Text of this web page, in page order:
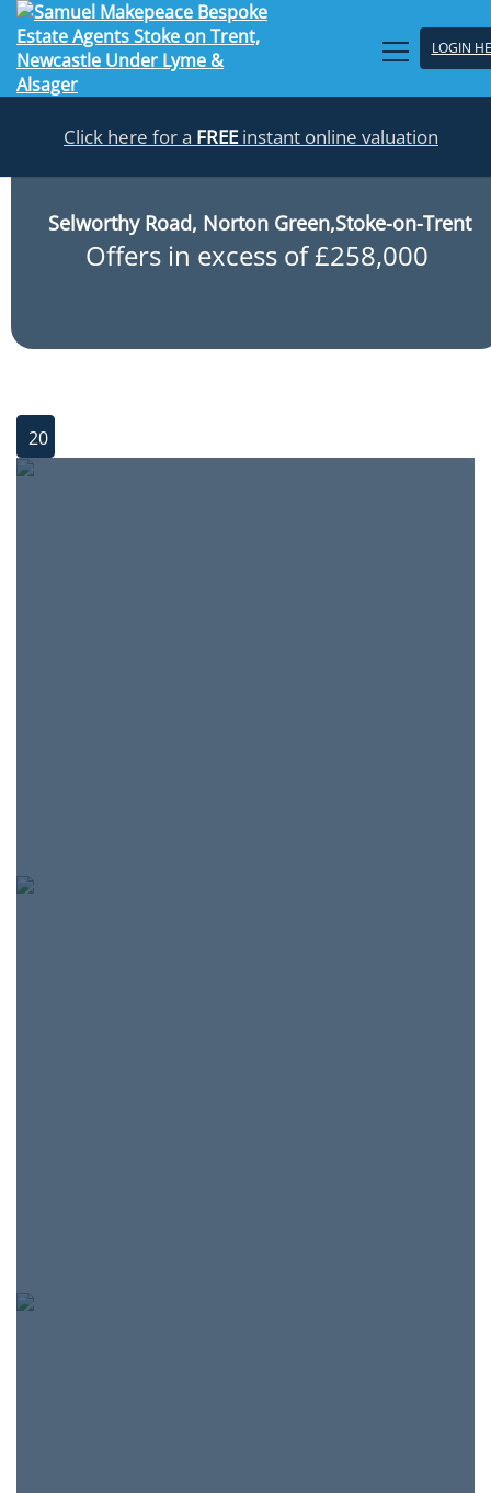
LOGIN
Click here for a FREEinstant online valuation
Selworthy Road, Norton Green,Stoke-on-Trent
Offers in excess of £258,000
20